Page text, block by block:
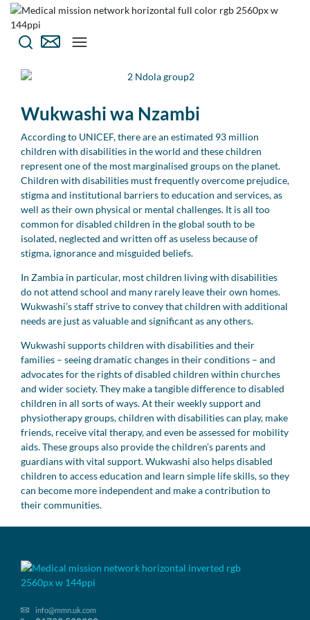
Wukwashi wa Nzambi
According to UNICEF, there are an estimated 93 million
children with disabilities in the world and these children
represent one of the most marginalised groups on the planet.
Children with disabilities must frequently overcome prejudice,
stigma and institutional barriers to education and services, as
well as their own physical or mental challenges. It is all too
common for disabled children in the global south to be
isolated, neglected and written off as useless because of
stigma, ignorance and misguided beliefs.
In Zambia in particular, most children living with disabilities
do not attend school and many rarely leave their own homes.
Wukwashi’s staff strive to convey that children with additional
needs are just as valuable and significant as any others.
Wukwashi supports children with disabilities and their
families – seeing dramatic changes in their conditions – and
advocates for the rights of disabled children within churches
and wider society. They make a tangible difference to disabled
children in all sorts of ways. At their weekly support and
physiotherapy groups, children with disabilities can play, make
friends, receive vital therapy, and even be assessed for mobility
aids. These groups also provide the children’s parents and
guardians with vital support. Wukwashi also helps disabled
children to access education and learn simple life skills, so they
can become more independent and make a contribution to
their communities.
info@mmn.uk.com